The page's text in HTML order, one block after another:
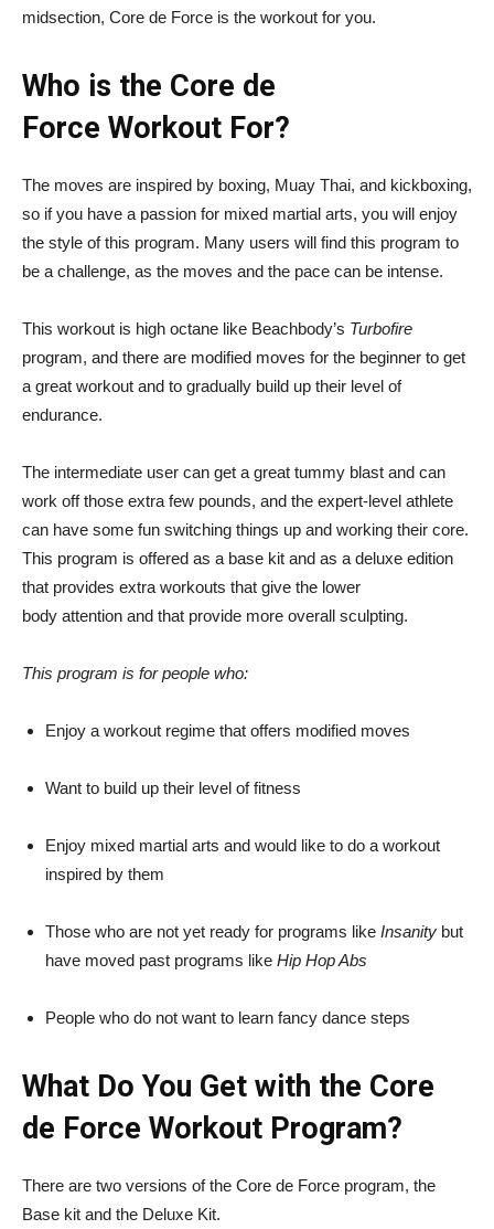
midsection, Core de Force is the workout for you.
Who is the Core de
Force Workout For?
The moves are inspired by boxing, Muay Thai, and kickboxing,
so if you have a passion for mixed martial arts, you will enjoy
the style of this program. Many users will find this program to
be a challenge, as the moves and the pace can be intense.
This workout is high octane like Beachbody’s Turbofire
program, and there are modified moves for the beginner to get
a great workout and to gradually build up their level of
endurance.
The intermediate user can get a great tummy blast and can
work off those extra few pounds, and the expert-level athlete
can have some fun switching things up and working their core.
This program is offered as a base kit and as a deluxe edition
that provides extra workouts that give the lower
body attention and that provide more overall sculpting.
This program is for people who:
Enjoy a workout regime that offers modified moves
Want to build up their level of fitness
Enjoy mixed martial arts and would like to do a workout
inspired by them
Those who are not yet ready for programs like Insanity but
have moved past programs like Hip Hop Abs
People who do not want to learn fancy dance steps
What Do You Get with the Core
de Force Workout Program?
There are two versions of the Core de Force program, the
Base kit and the Deluxe Kit.